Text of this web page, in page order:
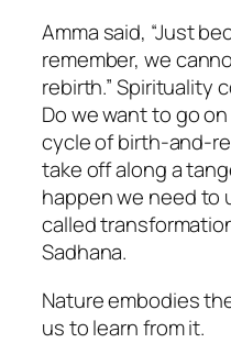
Amma said, “Just
remember, we
rebirth.” Spirituality
Do we want to go
cycle of birth-and-
take off along a
happen we need to
called
Sadhana.
Nature embodies
us to learn from it.